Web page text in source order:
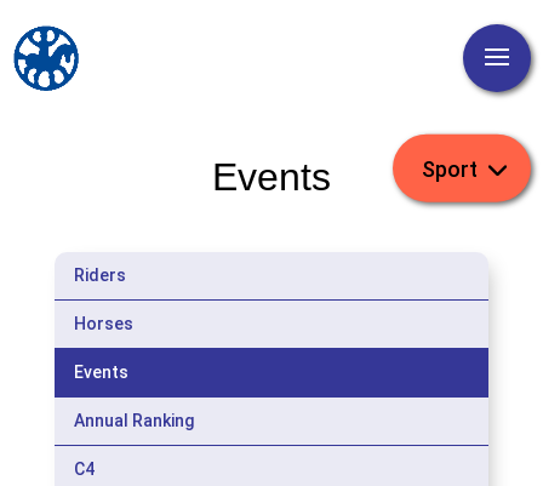
Events
Riders
Horses
Events
Annual Ranking
C4